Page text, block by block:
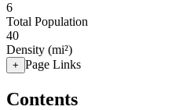
6
Total Population
40
Density (mi²)
+ Page Links
Contents